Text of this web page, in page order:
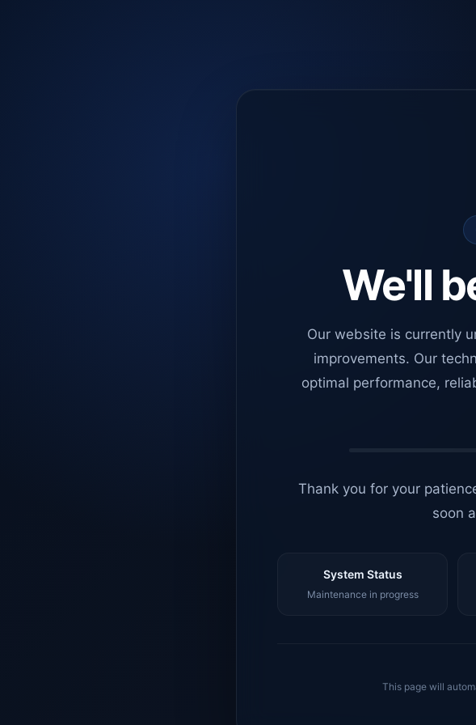
We'll
Our website is currently
improvements. Our
optimal performance,
Thank you for your
soon
System Status
Maintenance in progress
This page will